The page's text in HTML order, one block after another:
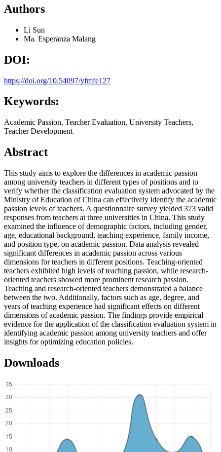
Authors
Li Sun
Ma. Esperanza Malang
DOI:
https://doi.org/10.54097/yfmfe127
Keywords:
Academic Passion, Teacher Evaluation, University Teachers,
Teacher Development
Abstract
This study aims to explore the differences in academic passion
among university teachers in different types of positions and to
verify whether the classification evaluation system advocated by the
Ministry of Education of China can effectively identify the academic
passion levels of teachers. A questionnaire survey yielded 373 valid
responses from teachers at three universities in China. This study
examined the influence of demographic factors, including gender,
age, educational background, teaching experience, family income,
and position type, on academic passion. Data analysis revealed
significant differences in academic passion across various
dimensions for teachers in different positions. Teaching-oriented
teachers exhibited high levels of teaching passion, while research-
oriented teachers showed more prominent research passion.
Teaching and research-oriented teachers demonstrated a balance
between the two. Additionally, factors such as age, degree, and
years of teaching experience had significant effects on different
dimensions of academic passion. The findings provide empirical
evidence for the application of the classification evaluation system in
identifying academic passion among university teachers and offer
insights for optimizing education policies.
Downloads